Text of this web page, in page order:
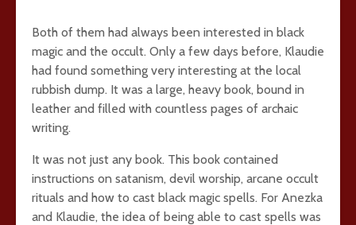
Both of them had always been interested in black
magic and the occult. Only a few days before, Klaudie
had found something very interesting at the local
rubbish dump. It was a large, heavy book, bound in
leather and filled with countless pages of archaic
writing.
It was not just any book. This book contained
instructions on satanism, devil worship, arcane occult
rituals and how to cast black magic spells. For Anezka
and Klaudie, the idea of being able to cast spells was